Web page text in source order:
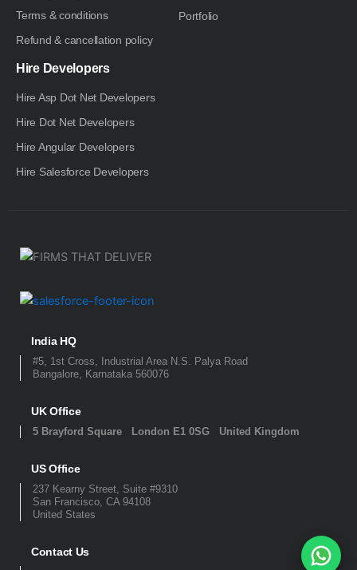
Terms & conditions
Refund & cancellation policy
Portfolio
Hire Developers
Hire Asp Dot Net Developers
Hire Dot Net Developers
Hire Angular Developers
Hire Salesforce Developers
India HQ
#5, 1st Cross, Industrial Area N.S. Palya Road
Bangalore, Karnataka 560076
UK Office
5 Brayford Square London E1 0SG United Kingdom
US Office
237 Kearny Street, Suite #9310
San Francisco, CA 94108
United States
Contact Us